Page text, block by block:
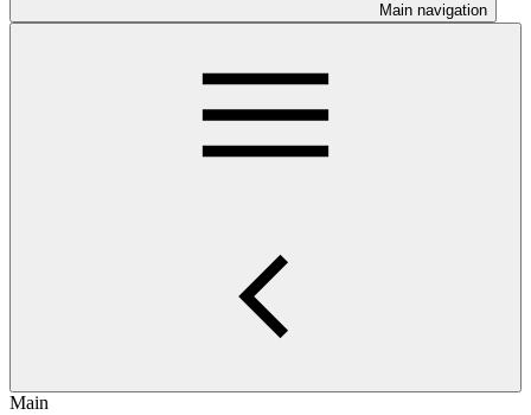
Main navigation
Main